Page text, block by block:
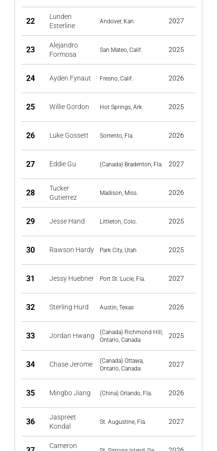
22
Lunden
Esterline
Andover, Kan. 2027
23
Alejandro
Formosa
San Mateo, Calif. 2025
24 Ayden Fynaut Fresno, Calif. 2026
25 Willie Gordon Hot Springs, Ark. 2025
26 Luke Gossett Sorrento, Fla. 2026
27 Eddie Gu (Canada) Bradenton, Fla. 2027
28
Tucker
Gutierrez
Madison, Miss. 2026
29 Jesse Hand Littleton, Colo. 2025
30 Rawson Hardy Park City, Utah 2025
31 Jessy Huebner Port St. Lucie, Fla. 2027
32 Sterling Hurd Austin, Texas 2026
33 Jordan Hwang
(Canada) Richmond Hill,
Ontario, Canada
2025
34 Chase Jerome
(Canada) Ottawa,
Ontario, Canada
2027
35 Mingbo Jiang (China) Orlando, Fla. 2026
36
Jaspreet
Kondal
St. Augustine, Fla. 2027
Cameron